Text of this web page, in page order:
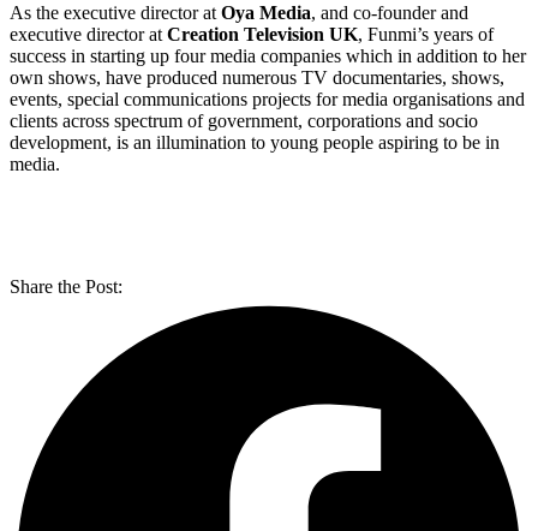
As the executive director at Oya Media, and co-founder and
executive director at Creation Television UK, Funmi’s years of
success in starting up four media companies which in addition to her
own shows, have produced numerous TV documentaries, shows,
events, special communications projects for media organisations and
clients across spectrum of government, corporations and socio
development, is an illumination to young people aspiring to be in
media.
Share the Post: